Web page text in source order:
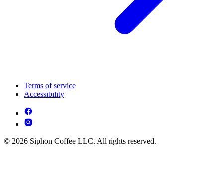
Terms of service
Accessibility
© 2026 Siphon Coffee LLC. All rights reserved.